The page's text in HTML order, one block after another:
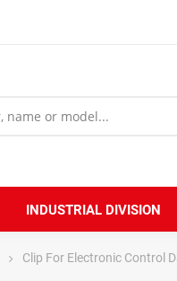
INDUSTRIAL DIVISION
Clip For Electronic Control